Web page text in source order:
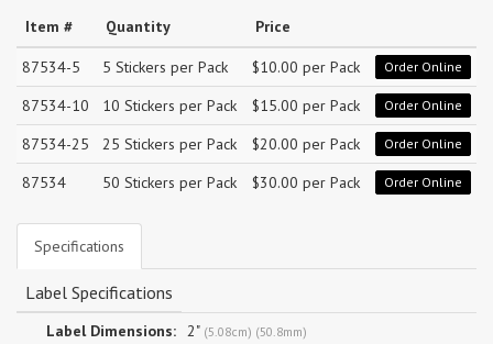
Item # Quantity Price
87534-5 5 Stickers per Pack $10.00 per Pack Order Online
87534-10 10 Stickers per Pack $15.00 per Pack Order Online
87534-25 25 Stickers per Pack $20.00 per Pack Order Online
87534 50 Stickers per Pack $30.00 per Pack Order Online
Specifications
Label Specifications
Label Dimensions: 2" (5.08cm) (50.8mm)